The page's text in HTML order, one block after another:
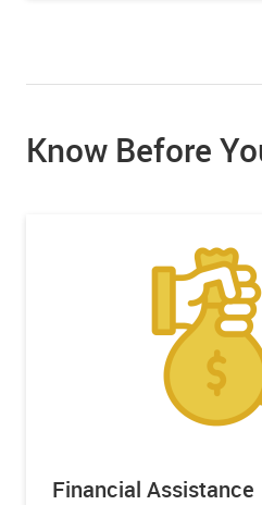
Know Before
Financial Assistance